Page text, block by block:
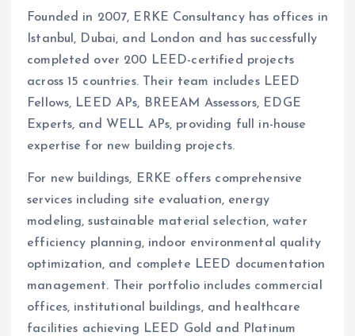
Founded in 2007, ERKE Consultancy has offices in
Istanbul, Dubai, and London and has successfully
completed over 200 LEED-certified projects
across 15 countries. Their team includes LEED
Fellows, LEED APs, BREEAM Assessors, EDGE
Experts, and WELL APs, providing full in-house
expertise for new building projects.
For new buildings, ERKE offers comprehensive
services including site evaluation, energy
modeling, sustainable material selection, water
efficiency planning, indoor environmental quality
optimization, and complete LEED documentation
management. Their portfolio includes commercial
offices, institutional buildings, and healthcare
facilities achieving LEED Gold and Platinum